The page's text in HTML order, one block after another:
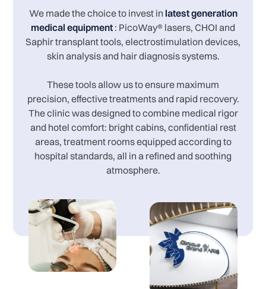
We made the choice to invest in latest generation
medical equipment : PicoWay® lasers, CHOI and
Saphir transplant tools, electrostimulation devices,
skin analysis and hair diagnosis systems.
These tools allow us to ensure maximum
precision, effective treatments and rapid recovery.
The clinic was designed to combine medical rigor
and hotel comfort: bright cabins, confidential rest
areas, treatment rooms equipped according to
hospital standards, all in a refined and soothing
atmosphere.